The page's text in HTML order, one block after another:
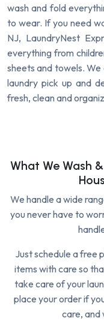
wash and fold
to wear. If you need
NJ, LaundryNest
everything from
sheets and towels.
laundry pick up and
fresh, clean and
What We Wash
We handle a wide
you never have to
Just schedule a free
items with care so
take care of your
place your order if
care, and